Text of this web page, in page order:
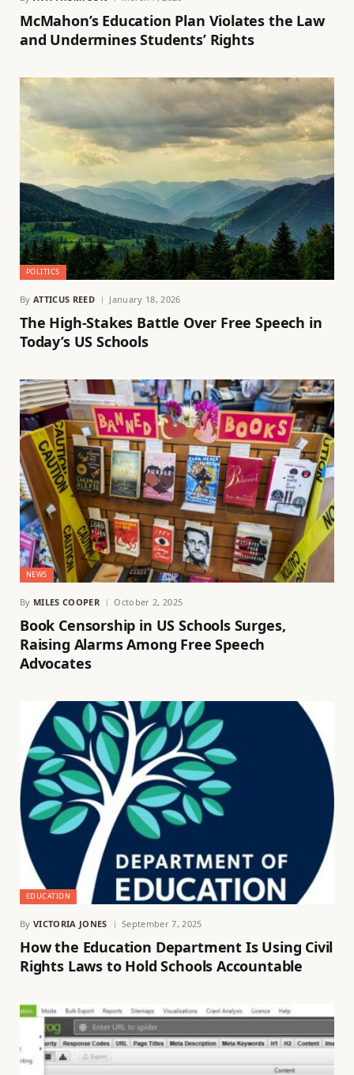
McMahon’s Education Plan Violates the Law
and Undermines Students’ Rights
POLITICS
By ATTICUS REED January 18, 2026
The High-Stakes Battle Over Free Speech in
Today’s US Schools
NEWS
By MILES COOPER October 2, 2025
Book Censorship in US Schools Surges,
Raising Alarms Among Free Speech
Advocates
EDUCATION
By VICTORIA JONES September 7, 2025
How the Education Department Is Using Civil
Rights Laws to Hold Schools Accountable